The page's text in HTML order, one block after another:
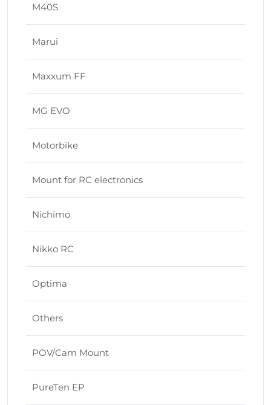
M40S
Marui
Maxxum FF
MG EVO
Motorbike
Mount for RC electronics
Nichimo
Nikko RC
Optima
Others
POV/Cam Mount
PureTen EP